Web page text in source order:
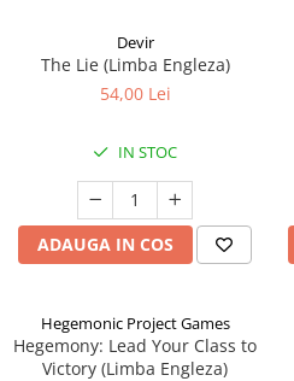
Devir
The Lie (Limba Engleza)
54,00 Lei
IN STOC
ADAUGA IN COS
Hegemonic Project Games
Hegemony: Lead Your Class to
Victory (Limba Engleza)